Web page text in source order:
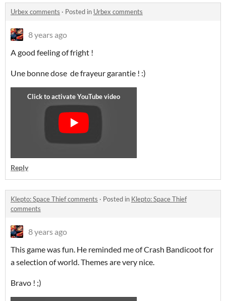
Urbex comments · Posted in Urbex comments
8 years ago
A good feeling of fright !
Une bonne dose de frayeur garantie ! :)
Reply
Klepto: Space Thief comments · Posted in Klepto: Space Thief
comments
8 years ago
This game was fun. He reminded me of Crash Bandicoot for
a selection of world. Themes are very nice.
Bravo ! ;)